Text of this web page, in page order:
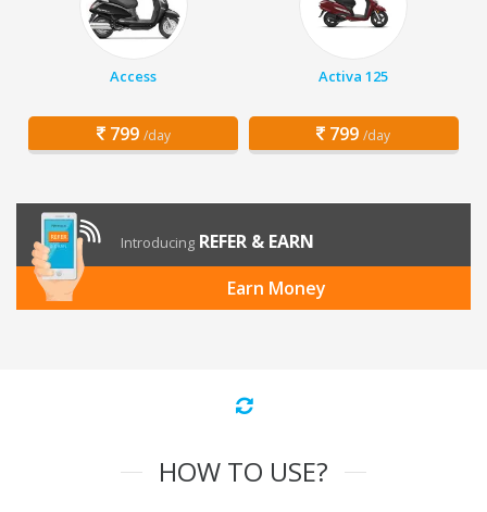
Access
799 /day
Activa 125
799 /day
Introducing REFER & EARN
Earn Money
HOW TO USE?